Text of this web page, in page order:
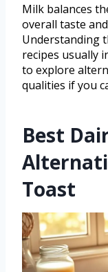
Milk balances
overall taste
Understanding
recipes usually
to explore
qualities if you
Best
Toast